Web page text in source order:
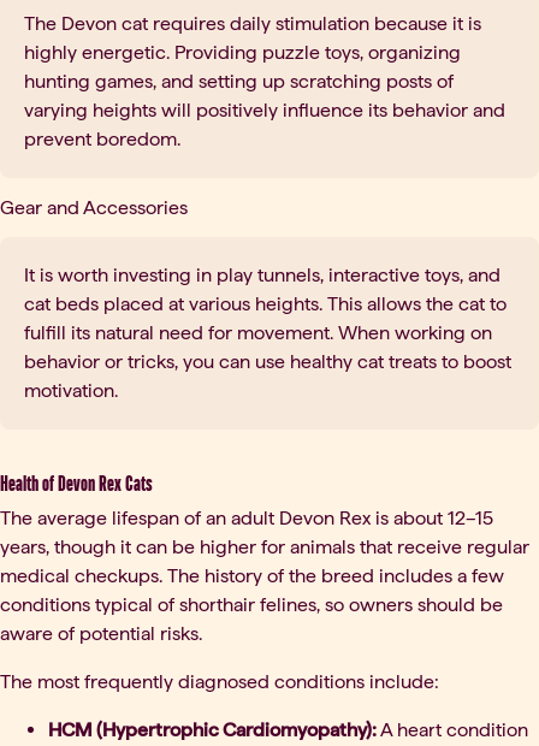
The Devon cat requires daily stimulation because it is
highly energetic. Providing puzzle toys, organizing
hunting games, and setting up scratching posts of
varying heights will positively influence its behavior and
prevent boredom.
Gear and Accessories
It is worth investing in play tunnels, interactive toys, and
cat beds placed at various heights. This allows the cat to
fulfill its natural need for movement. When working on
behavior or tricks, you can use healthy cat treats to boost
motivation.
Health of Devon Rex Cats
The average lifespan of an adult Devon Rex is about 12–15
years, though it can be higher for animals that receive regular
medical checkups. The history of the breed includes a few
conditions typical of shorthair felines, so owners should be
aware of potential risks.
The most frequently diagnosed conditions include:
HCM (Hypertrophic Cardiomyopathy):A heart condition